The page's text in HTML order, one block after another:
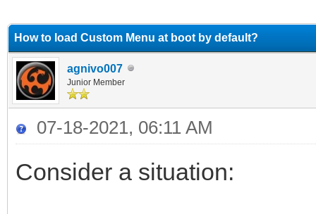
How to load Custom Menu at boot by default?
agnivo007
Junior Member
07-18-2021, 06:11 AM
Consider a situation: